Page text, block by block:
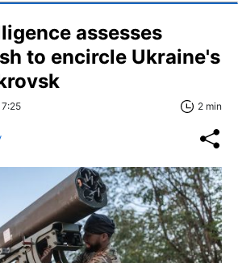
assesses
to encircle Ukraine's
2 min